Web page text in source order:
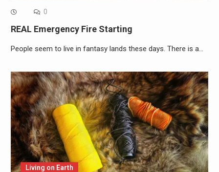
0
REAL Emergency Fire Starting
People seem to live in fantasy lands these days. There is a…
Living on Earth